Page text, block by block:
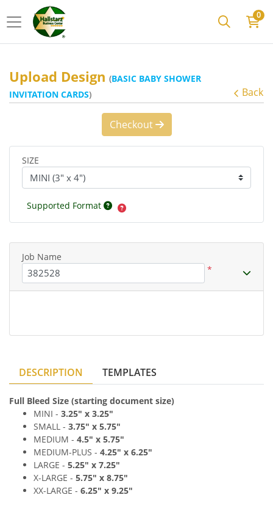
0
Upload Design (BASIC BABY SHOWER
INVITATION CARDS) Back
DESCRIPTION TEMPLATES
Full Bleed Size (starting document size)
MINI - 3.25" x 3.25"
SMALL - 3.75" x 5.75"
MEDIUM - 4.5" x 5.75"
MEDIUM-PLUS - 4.25" x 6.25"
LARGE - 5.25" x 7.25"
X-LARGE - 5.75" x 8.75"
XX-LARGE - 6.25" x 9.25"
Checkout
SIZE
Supported Format
Job Name
*